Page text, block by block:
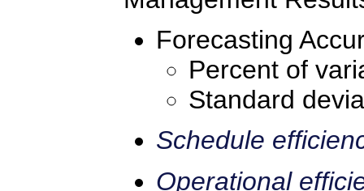
Forecasting
Percent of
Standard
Schedule
Operational